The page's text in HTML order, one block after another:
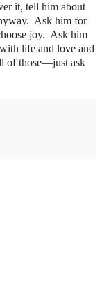
it, tell him about
Ask him for
joy. Ask him
life and love and
of those—just ask